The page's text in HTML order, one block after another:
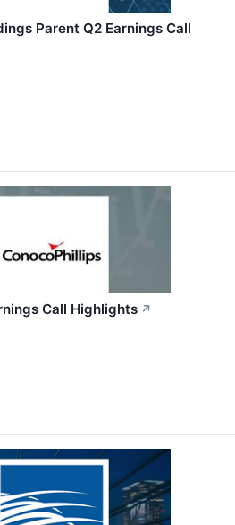
Parent Q2 Earnings Call
Call Highlights ↗